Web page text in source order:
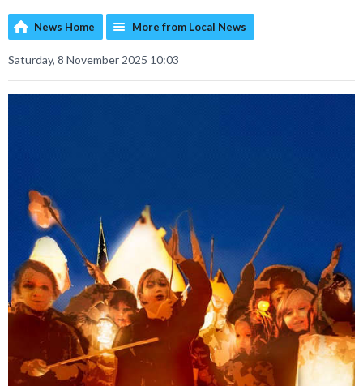
News Home More from Local News
Saturday, 8 November 2025 10:03